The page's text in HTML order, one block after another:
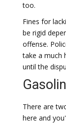
too.
Fines for
be rigid
offense.
take a much
until the
There are
here and